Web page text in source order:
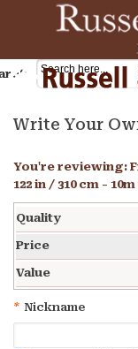
Cart
Write Your
You're reviewing:
122 in / 310 cm -
Quality
Price
Value
* Nickname